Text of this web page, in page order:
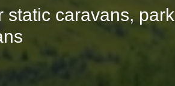
static caravans, park